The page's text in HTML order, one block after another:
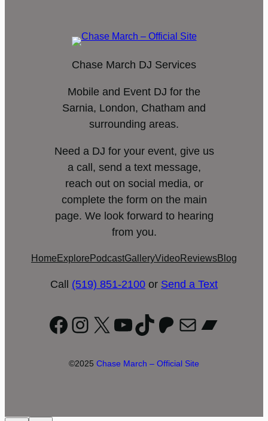
Chase March DJ Services
Mobile and Event DJ for the
Sarnia, London, Chatham and
surrounding areas.
Need a DJ for your event, give us
a call, send a text message,
reach out on social media, or
complete the form on the main
page. We look forward to hearing
from you.
Home Explore PodcastGalleryVideoReviewsBlog
Call (519) 851-2100 or Send a Text
Facebook
Instagram
X YouTube
TikTok
Patreon
Mail
©2025 Chase March – Official Site